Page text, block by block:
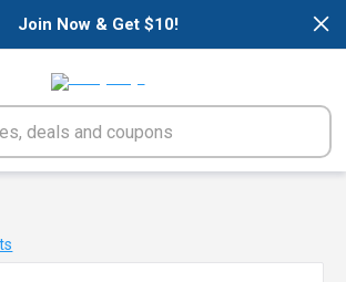
×
Join Now & Get $10!